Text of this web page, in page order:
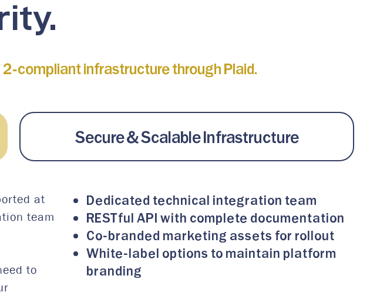
compliant infrastructure through Plaid.
Secure & Scalable Infrastructure
at
team
to
Dedicated technical integration team
RESTful API with complete documentation
Co-branded marketing assets for rollout
White-label options to maintain platform
branding